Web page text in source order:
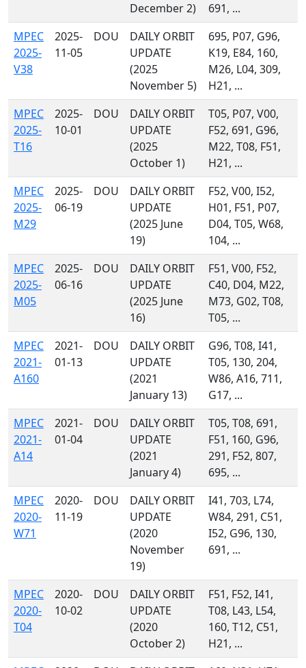
December 2)
691, ...
MPEC
2025-
V38
2025-
11-05
DOU
DAILY ORBIT
UPDATE
(2025
November 5)
695, P07, G96,
K19, E84, 160,
M26, L04, 309,
H21, ...
MPEC
2025-
T16
2025-
10-01
DOU
DAILY ORBIT
UPDATE
(2025
October 1)
T05, P07, V00,
F52, 691, G96,
M22, T08, F51,
H21, ...
MPEC
2025-
M29
2025-
06-19
DOU
DAILY ORBIT
UPDATE
(2025 June
19)
F52, V00, I52,
H01, F51, P07,
D04, T05, W68,
104, ...
MPEC
2025-
M05
2025-
06-16
DOU
DAILY ORBIT
UPDATE
(2025 June
16)
F51, V00, F52,
C40, D04, M22,
M73, G02, T08,
T05, ...
MPEC
2021-
A160
2021-
01-13
DOU
DAILY ORBIT
UPDATE
(2021
January 13)
G96, T08, I41,
T05, 130, 204,
W86, A16, 711,
G17, ...
MPEC
2021-
A14
2021-
01-04
DOU
DAILY ORBIT
UPDATE
(2021
January 4)
T05, T08, 691,
F51, 160, G96,
291, F52, 807,
695, ...
MPEC
2020-
W71
2020-
11-19
DOU
DAILY ORBIT
UPDATE
(2020
November
19)
I41, 703, L74,
W84, 291, C51,
I52, G96, 130,
691, ...
MPEC
2020-
T04
2020-
10-02
DOU
DAILY ORBIT
UPDATE
(2020
October 2)
F51, F52, I41,
T08, L43, L54,
160, T12, C51,
H21, ...